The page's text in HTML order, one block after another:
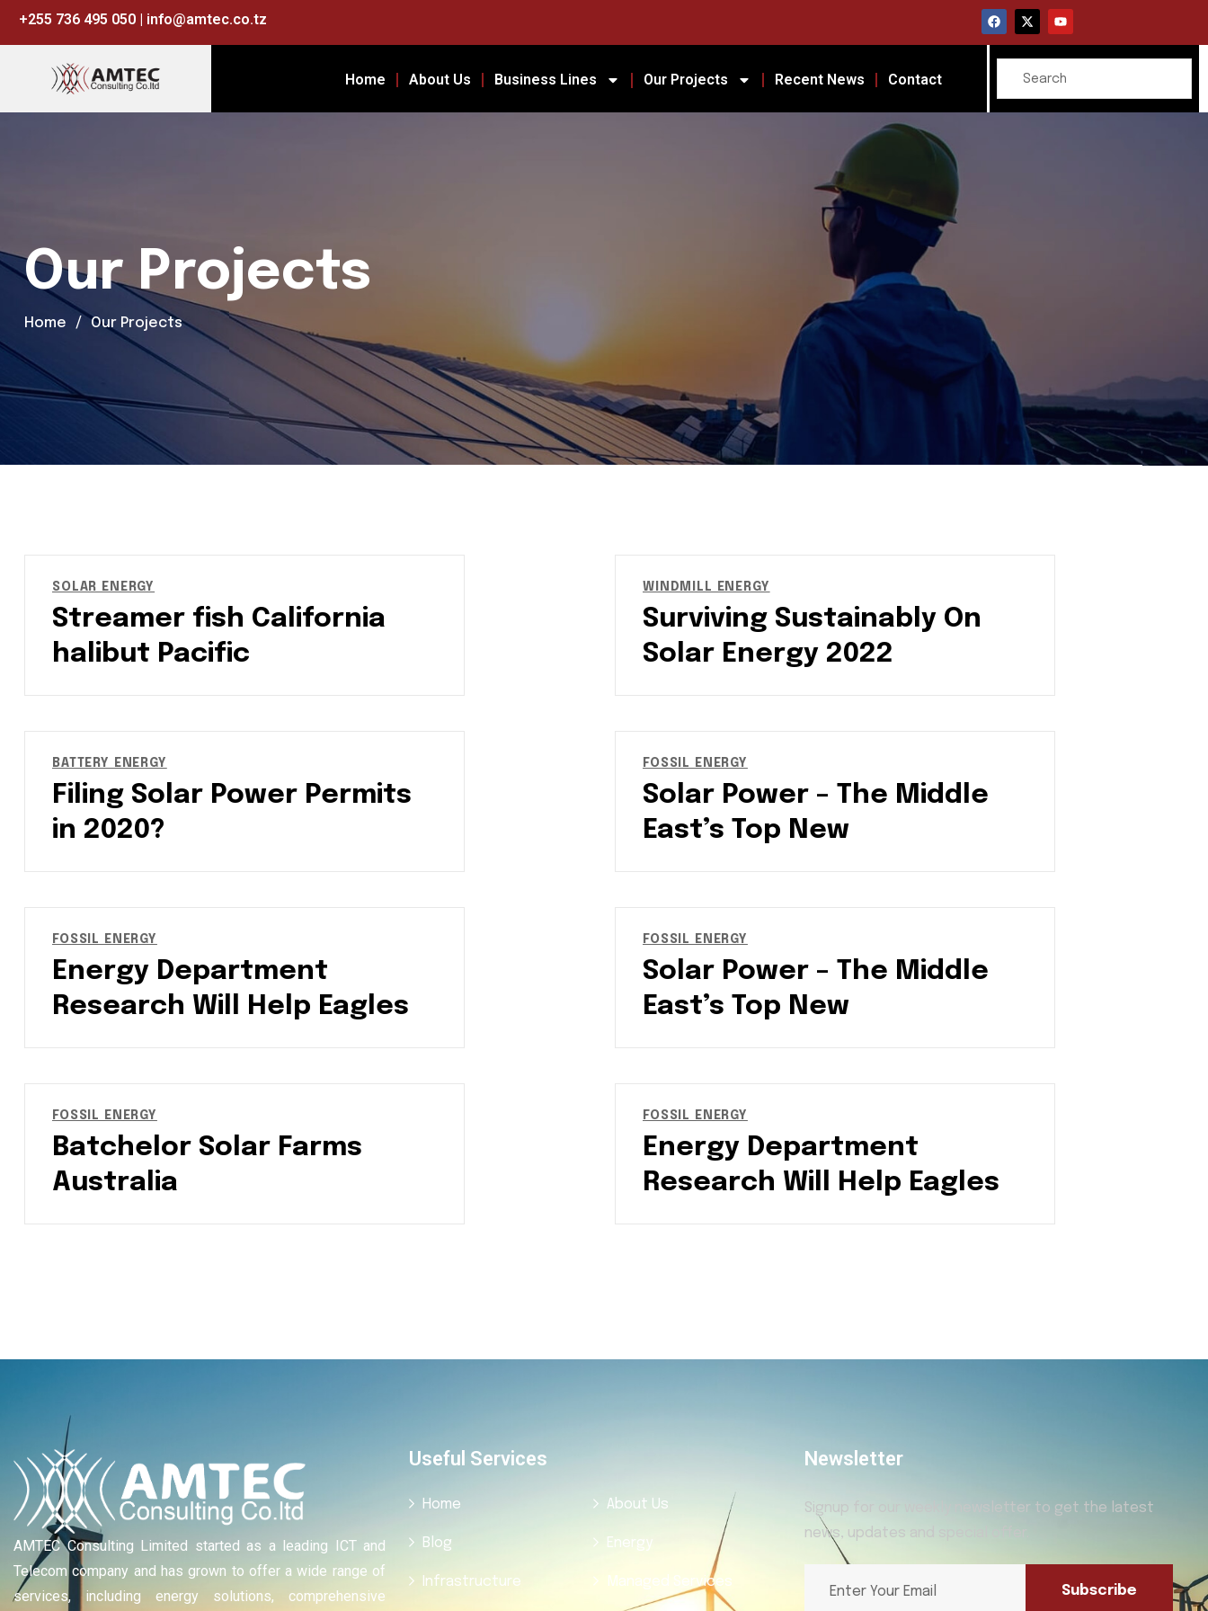
+255 736 495 050 | info@amtec.co.tz
Home About Us Business Lines Our Projects Recent News Contact
Our Projects
Home Our Projects
SOLAR ENERGY
Streamer fish California
halibut Pacific
WINDMILL ENERGY
Surviving Sustainably On
Solar Energy 2022
BATTERY ENERGY
Filing Solar Power Permits
in 2020?
FOSSIL ENERGY
Solar Power – The Middle
East’s Top New
FOSSIL ENERGY
Energy Department
Research Will Help Eagles
FOSSIL ENERGY
Solar Power – The Middle
East’s Top New
FOSSIL ENERGY
Batchelor Solar Farms
Australia
FOSSIL ENERGY
Energy Department
Research Will Help Eagles
AMTEC Consulting Limited started as a leading ICT and
Telecom company and has grown to offer a wide range of
services, including energy solutions, comprehensive
Useful Services
Home About Us
Blog Energy
Infrastructure Managed Services
Newsletter
Signup for our weekly newsletter to get the latest
news, updates and special offer.
Subscribe